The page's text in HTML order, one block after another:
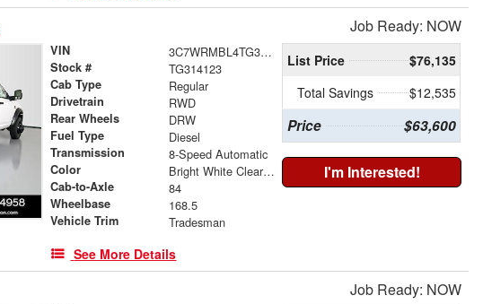
Job Ready: NOW
VIN 3C7WRMBL4TG314123
Stock # TG314123
Cab Type Regular
Drivetrain RWD
Rear Wheels DRW
Fuel Type Diesel
Transmission 8-Speed Automatic
Color Bright White Clearcoat
Cab-to-Axle 84
Wheelbase 168.5
Vehicle Trim Tradesman
See More Details
List Price
$76,135
Total Savings
$12,535
Price $63,600
I'm Interested!
Job Ready: NOW